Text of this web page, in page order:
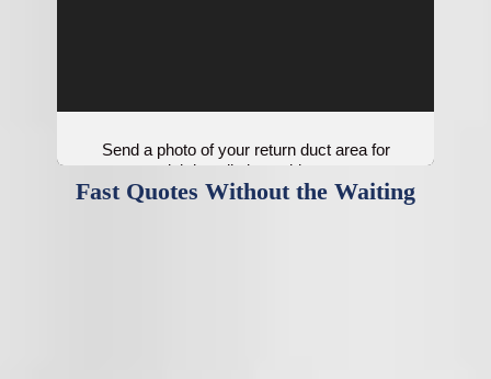
Send a photo of your return duct area for
quick installation guidance.
Fast Quotes Without the Waiting